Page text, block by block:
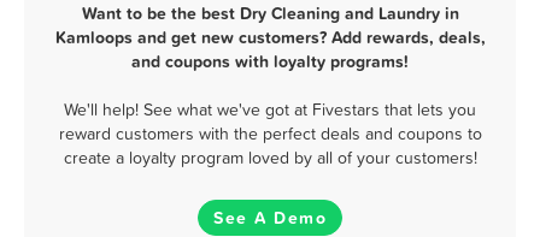
Want to be the best Dry Cleaning and Laundry in
Kamloops and get new customers? Add rewards, deals,
and coupons with loyalty programs!
We'll help! See what we've got at Fivestars that lets you
reward customers with the perfect deals and coupons to
create a loyalty program loved by all of your customers!
See A Demo